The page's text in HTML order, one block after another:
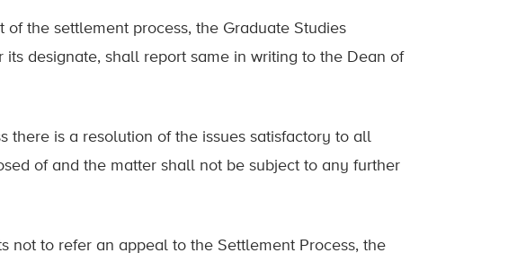
the settlement process, the Graduate Studies
designate, shall report same in writing to the Dean of
there is a resolution of the issues satisfactory to all
of and the matter shall not be subject to any further
not to refer an appeal to the Settlement Process, the